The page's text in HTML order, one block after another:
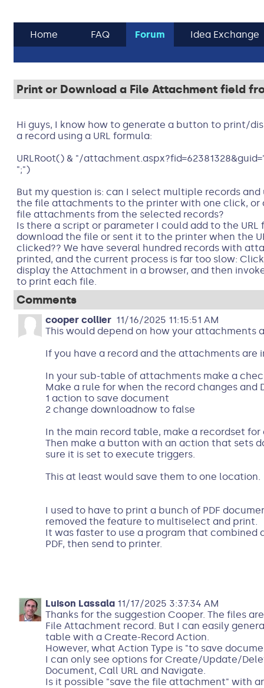
Home FAQ Forum Idea Exchange
Print or Download a File Attachment field
Hi guys, I know how to generate a button to print/
a record using a URL formula:
URLRoot() & "/
";")
But my question is: can I select multiple records
the file attachments to the printer with one click,
file attachments from the selected records?
Is there a script or parameter I could add to the
download the file or sent it to the printer when the
clicked?? We have several hundred records with
printed, and the current process is far too slow:
display the Attachment in a browser, and then
to print each file.
Comments
cooper collier 11/16/2025 11:15:51 AM
This would depend on how your attachments
If you have a record and the attachments are
In your sub-table of attachments make a
Make a rule for when the record changes and
1 action to save document
2 change downloadnow to false
In the main record table, make a recordset
Then make a button with an action that sets
sure it is set to execute triggers.
This at least would save them to one location.
I used to have to print a bunch of PDF
removed the feature to multiselect and print.
It was faster to use a program that combined
PDF, then send to printer.
Luison Lassala11/17/2025 3:37:34 AM
Thanks for the suggestion Cooper. The files
File Attachment record. But I can easily
table with a Create-Record Action.
However, what Action Type is "to save
I can only see options for Create/Update/
Document, Call URL and Navigate.
Is it possible "save the file attachment" with